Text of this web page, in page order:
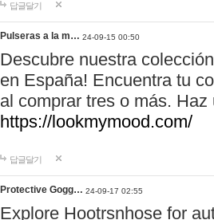
답글달기
Pulseras a la m… 24-09-15 00:50
Descubre nuestra
en España! Encuentra tu
al comprar tres o más.
https://lookmymood.com/
답글달기
Protective Gogg… 24-09-17 02:55
Explore Hootrsnhose for